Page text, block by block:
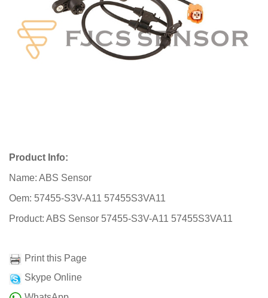
Product Info:
Name: ABS Sensor
Oem: 57455-S3V-A11 57455S3VA11
Product: ABS Sensor 57455-S3V-A11 57455S3VA11
Print this Page
Skype Online